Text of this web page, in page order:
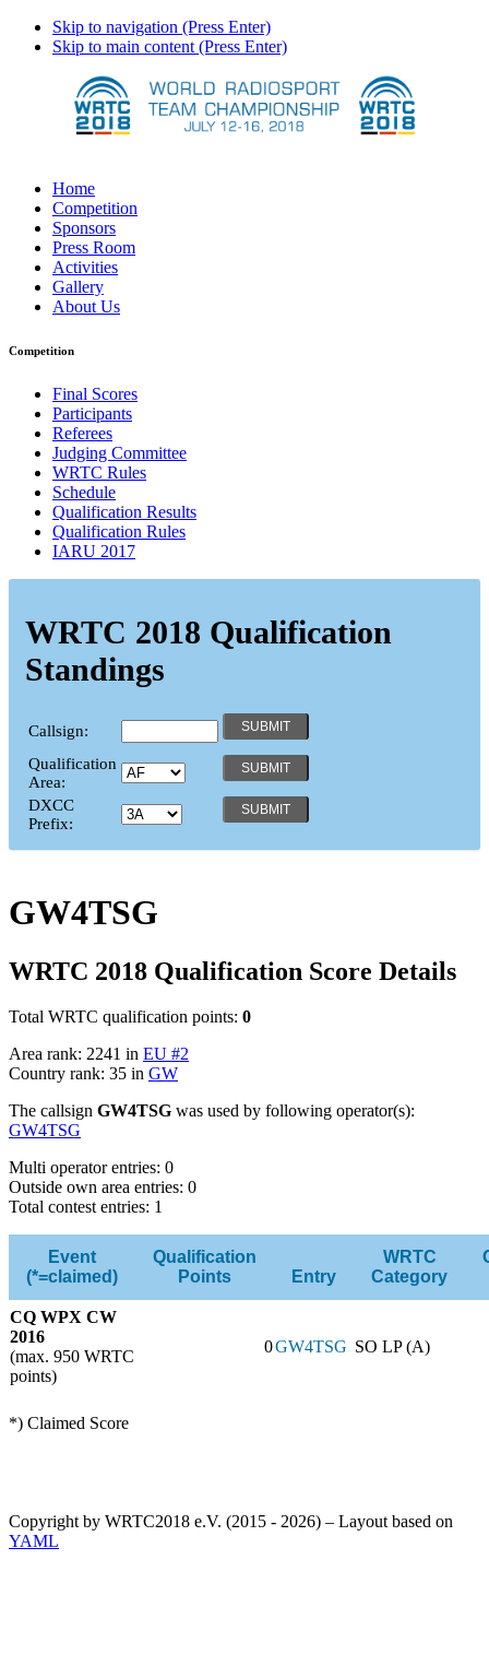
Skip to navigation (Press Enter)
Skip to main content (Press Enter)
Home
Competition
Sponsors
Press Room
Activities
Gallery
About Us
Competition
Final Scores
Participants
Referees
Judging Committee
WRTC Rules
Schedule
Qualification Results
Qualification Rules
IARU 2017
WRTC 2018 Qualification
Standings
Callsign:
Qualification
Area:
DXCC
Prefix:
GW4TSG
WRTC 2018 Qualification Score Details
Total WRTC qualification points: 0
Area rank: 2241 in EU #2
Country rank: 35 in GW
The callsign GW4TSG was used by following operator(s):
GW4TSG
Multi operator entries: 0
Outside own area entries: 0
Total contest entries: 1
Event
(*=claimed)
Qualification
Points
Entry
WRTC
Category
CQ WPX CW
2016
(max. 950 WRTC
points)
0GW4TSG SO LP (A)
*) Claimed Score
Copyright by WRTC2018 e.V. (2015 - 2026) – Layout based on
YAML